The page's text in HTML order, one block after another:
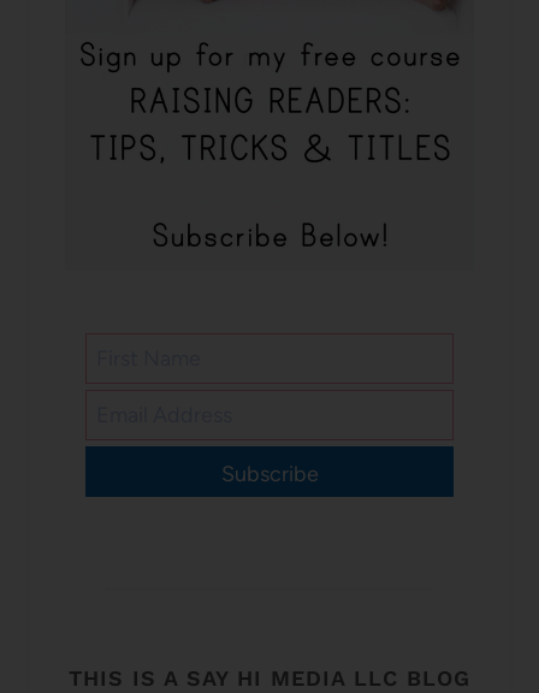
Subscribe
THIS IS A SAY HI MEDIA LLC BLOG